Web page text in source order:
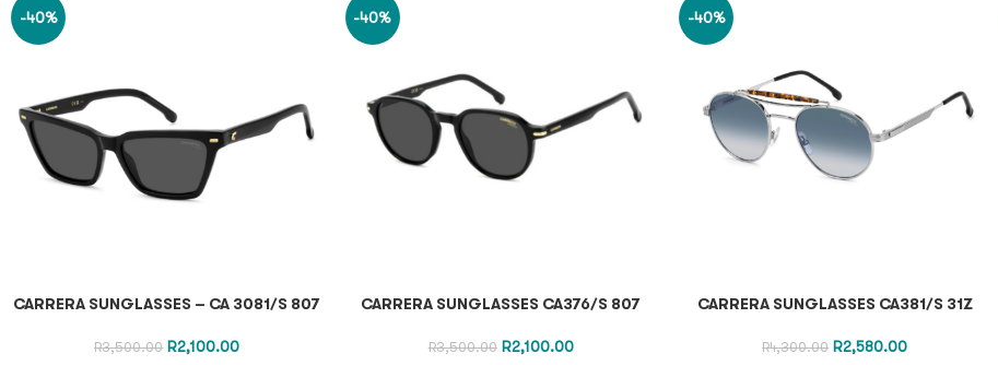
-40%
CARRERA SUNGLASSES – CA 3081/S 807
R3,500.00 R2,100.00
-40%
CARRERA SUNGLASSES CA376/S 807
R3,500.00 R2,100.00
-40%
CARRERA SUNGLASSES CA381/S 31Z
R4,300.00 R2,580.00